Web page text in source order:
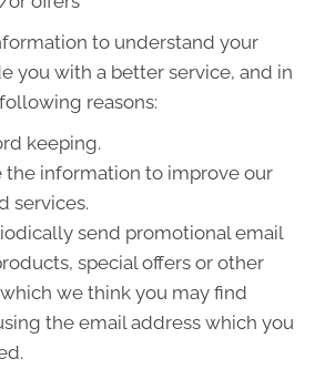
to understand your
you with a better service, and in
reasons:
keeping.
the information to improve our
services.
send promotional email
special offers or other
we think you may find
the email address which you